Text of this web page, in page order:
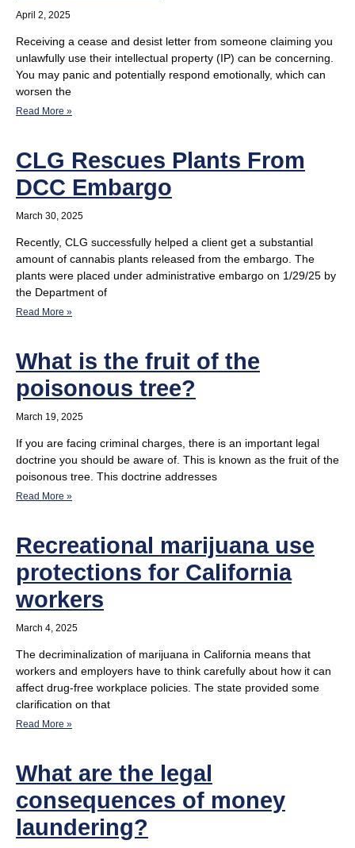
April 2, 2025
Receiving a cease and desist letter from someone claiming you
unlawfully use their intellectual property (IP) can be concerning.
You may panic and potentially respond emotionally, which can
worsen the
Read More »
CLG Rescues Plants From
DCC Embargo
March 30, 2025
Recently, CLG successfully helped a client get a substantial
amount of cannabis plants released from the embargo. The
plants were placed under administrative embargo on 1/29/25 by
the Department of
Read More »
What is the fruit of the
poisonous tree?
March 19, 2025
If you are facing criminal charges, there is an important legal
doctrine you should be aware of. This is known as the fruit of the
poisonous tree. This doctrine addresses
Read More »
Recreational marijuana use
protections for California
workers
March 4, 2025
The decriminalization of marijuana in California means that
workers and employers have to think carefully about how it can
affect drug-free workplace policies. The state provided some
clarification on that
Read More »
What are the legal
consequences of money
laundering?